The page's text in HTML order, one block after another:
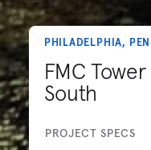
PHILADELPHIA,
FMC
South
PROJECT SPECS